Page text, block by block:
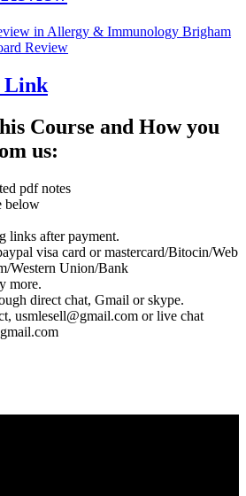
Link
Course and How you
us:
pdf notes
below
links after payment.
visa card or mastercard/Bitocin/Web
Western Union/Bank
more.
direct chat, Gmail or skype.
usmlesell@gmail.com or live chat